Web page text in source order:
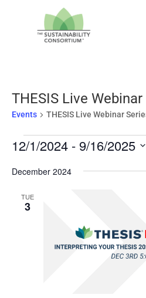
THESIS Live
Events THESIS Live Webinar
Events
12/1/2024 - 9/16/2025
date.
December 2024
TUE
3